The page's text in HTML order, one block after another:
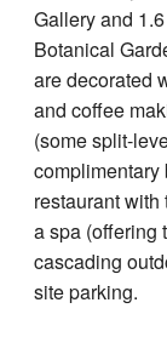
Gallery and
Botanical
are decorated
and coffee
(some split-
complimentary
restaurant
a spa (offering
cascading
site parking.